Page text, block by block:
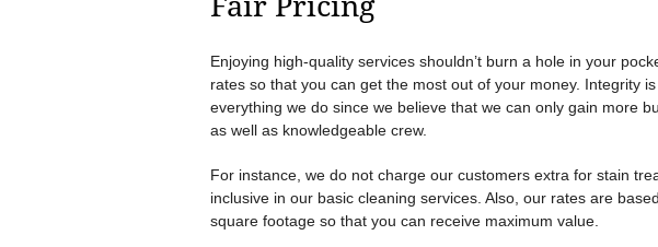
Enjoying high-quality services shouldn’t burn a hole in your
rates so that you can get the most out of your money. Integrity
everything we do since we believe that we can only gain more
as well as knowledgeable crew.
For instance, we do not charge our customers extra for stain
inclusive in our basic cleaning services. Also, our rates are
square footage so that you can receive maximum value.